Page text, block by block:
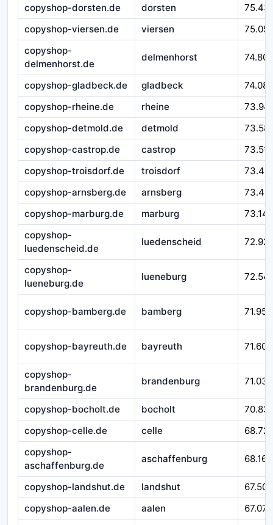
copyshop-dorsten.de dorsten
copyshop-viersen.de
viersen
copyshop-
delmenhorst.de
delmenhorst
copyshop-gladbeck.de gladbeck
74.086
copyshop-rheine.de
rheine
copyshop-detmold.de
detmold
copyshop-castrop.de
castrop
73.518
copyshop-troisdorf.de
troisdorf
copyshop-arnsberg.de
arnsberg
copyshop-marburg.de
marburg
73.147
copyshop-
luedenscheid.de
luedenscheid
copyshop-
lueneburg.de
lueneburg
copyshop-bamberg.de bamberg 71.952
copyshop-bayreuth.de bayreuth 71.601
copyshop-
brandenburg.de
brandenburg 71.032
copyshop-bocholt.de bocholt
copyshop-celle.de
celle
68.721
copyshop-
aschaffenburg.de
aschaffenburg 68.167
copyshop-landshut.de landshut
67.509
copyshop-aalen.de
aalen 67.079